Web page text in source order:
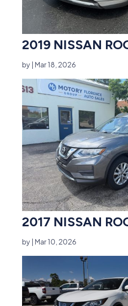
2019 NISSAN
by Mar 18, 2026
2017 NISSAN
by | Mar 10, 2026